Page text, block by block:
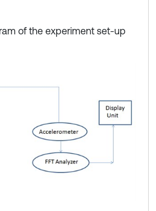
of the experiment set-up